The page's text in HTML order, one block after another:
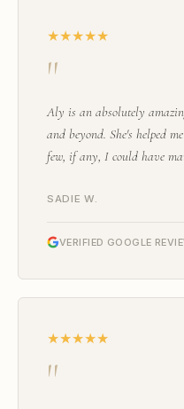
★★★★★
"
Aly is an absolutely
and beyond. She's helped
few, if any, I could have
SADIE W.
VERIFIED GOOGLE
★★★★★
"